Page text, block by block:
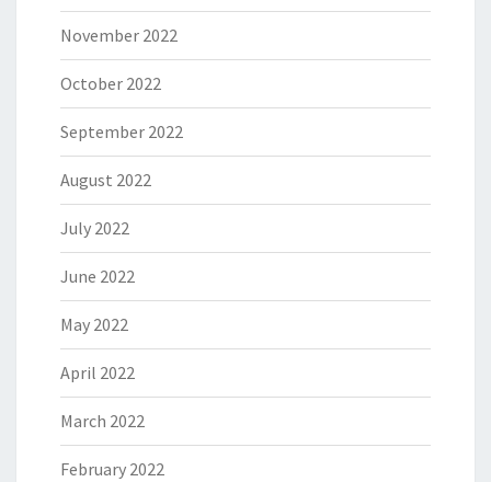
November 2022
October 2022
September 2022
August 2022
July 2022
June 2022
May 2022
April 2022
March 2022
February 2022